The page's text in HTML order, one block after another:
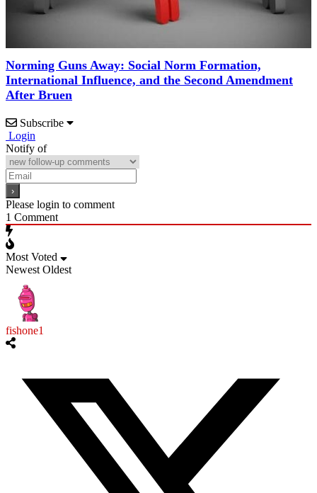
Norming Guns Away: Social Norm Formation,
International Influence, and the Second Amendment
After Bruen
Subscribe
Login
Notify of
Please login to comment
1 Comment
Most Voted
Newest Oldest
fishone1